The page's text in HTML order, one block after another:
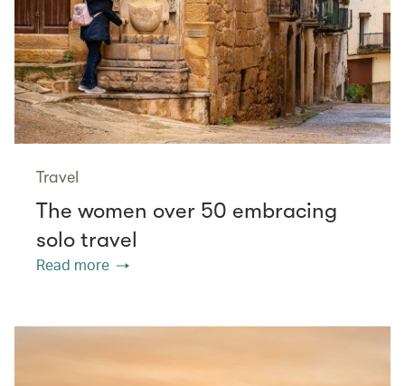
Travel
The women over 50 embracing
solo travel
Read more